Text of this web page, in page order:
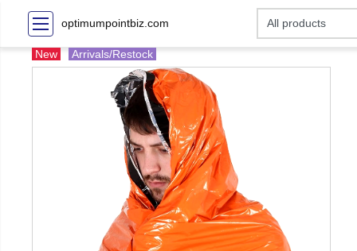
optimumpointbiz.com
New Arrivals/Restock